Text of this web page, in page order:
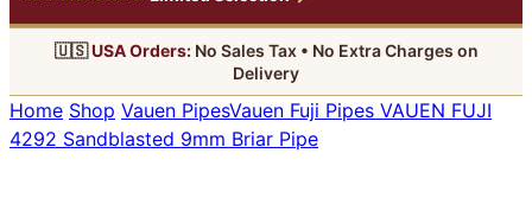
🇺🇸USA Orders:No Sales Tax • No Extra Charges on
Delivery
Home Shop Vauen PipesVauen Fuji Pipes VAUEN FUJI
4292 Sandblasted 9mm Briar Pipe